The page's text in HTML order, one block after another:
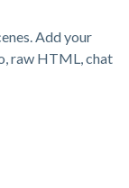
Add your
raw HTML, chat